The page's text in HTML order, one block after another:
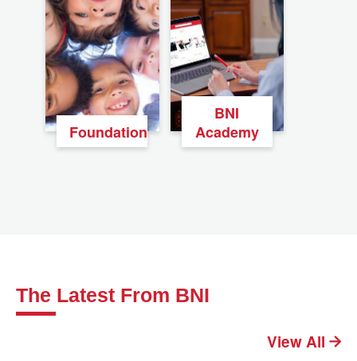
Foundation
BNI
Academy
The Latest From BNI
View All